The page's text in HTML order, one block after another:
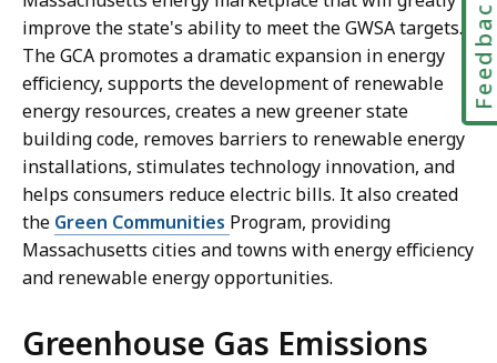
improve the state's ability to meet the GWSA targets.
The GCA promotes a dramatic expansion in energy
efficiency, supports the development of renewable
energy resources, creates a new greener state
building code, removes barriers to renewable energy
installations, stimulates technology innovation, and
helps consumers reduce electric bills. It also created
the Green Communities Program, providing
Massachusetts cities and towns with energy efficiency
and renewable energy opportunities.
Greenhouse Gas Emissions
Feedback